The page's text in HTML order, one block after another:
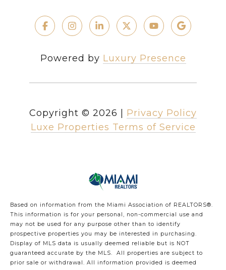
Powered by Luxury Presence
Copyright © 2026
Privacy Policy
Luxe Properties Terms of Service
Based on information from the Miami Association of REALTORS®.
This information is for your personal, non-commercial use and
may not be used for any purpose other than to identify
prospective properties you may be interested in purchasing.
Display of MLS data is usually deemed reliable but is NOT
guaranteed accurate by the MLS. All properties are subject to
prior sale or withdrawal. All information provided is deemed